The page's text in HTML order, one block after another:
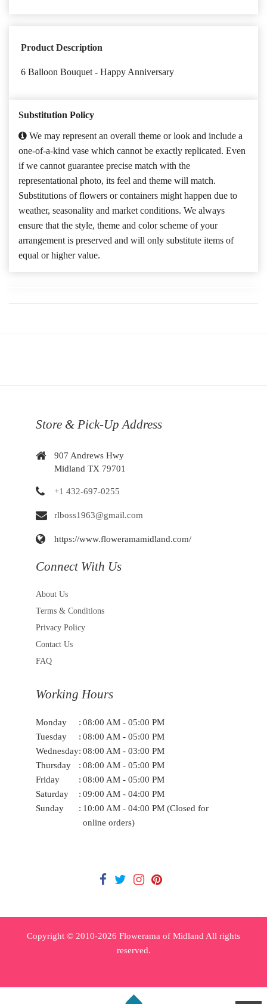
Product Description
6 Balloon Bouquet - Happy Anniversary
Substitution Policy
We may represent an overall theme or look and include a
one-of-a-kind vase which cannot be exactly replicated. Even
if we cannot guarantee precise match with the
representational photo, its feel and theme will match.
Substitutions of flowers or containers might happen due to
weather, seasonality and market conditions. We always
ensure that the style, theme and color scheme of your
arrangement is preserved and will only substitute items of
equal or higher value.
Store & Pick-Up Address
907 Andrews Hwy
Midland TX 79701
+1 432-697-0255
rlboss1963@gmail.com
https://www.floweramamidland.com/
Connect With Us
About Us
Terms & Conditions
Privacy Policy
Contact Us
FAQ
Working Hours
Monday : 08:00 AM - 05:00 PM
Tuesday
: 08:00 AM - 05:00 PM
Wednesday: 08:00 AM - 03:00 PM
Thursday
: 08:00 AM - 05:00 PM
Friday
: 08:00 AM - 05:00 PM
Saturday
: 09:00 AM - 04:00 PM
Sunday
: 10:00 AM - 04:00 PM (Closed for
online orders)
Copyright © 2010-2026 Flowerama of Midland All rights
reserved.